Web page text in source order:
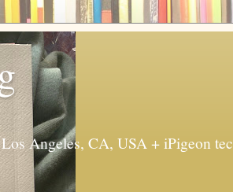
Angeles, CA, USA + iPigeon